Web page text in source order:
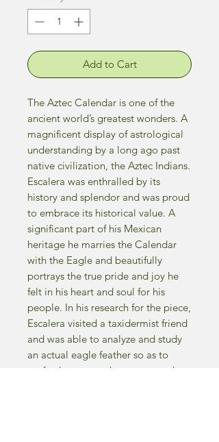
Add to Cart
The Aztec Calendar is one of the
ancient world’s greatest wonders. A
magnificent display of astrological
understanding by a long ago past
native civilization, the Aztec Indians.
Escalera was enthralled by its
history and splendor and was proud
to embrace its historical value. A
significant part of his Mexican
heritage he marries the Calendar
with the Eagle and beautifully
portrays the true pride and joy he
felt in his heart and soul for his
people. In his research for the piece,
Escalera visited a taxidermist friend
and was able to analyze and study
an actual eagle feather so as to
perfectly capture the texture and